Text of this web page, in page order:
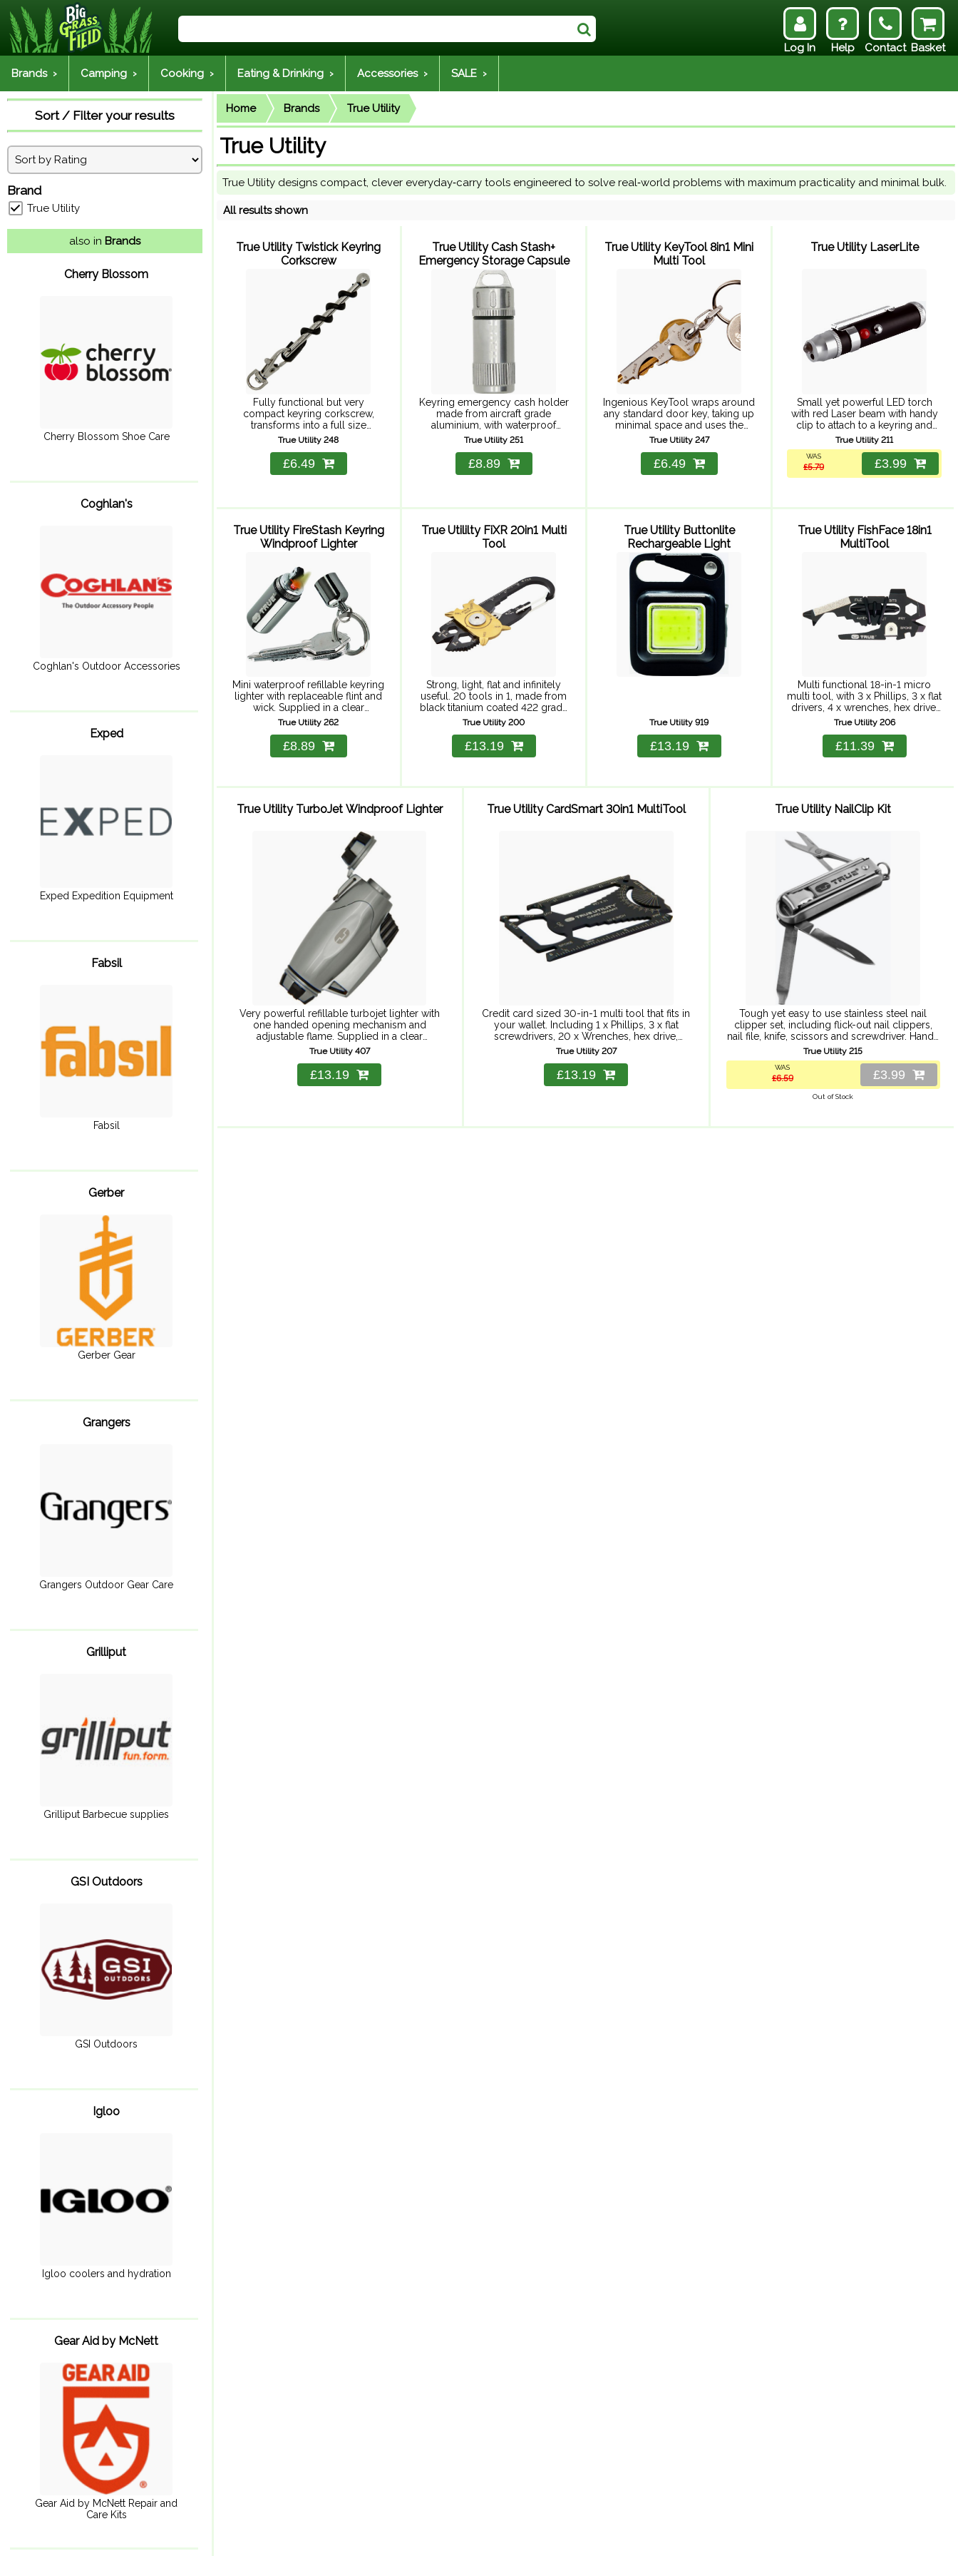
Home Brands True Utility
True Utility
True Utility designs compact, clever everyday‑carry tools engineered to solve real‑world problems with maximum practicality and minimal bulk.
All results shown
True Utility Twistick Keyring
Corkscrew
Fully functional but very
compact keyring corkscrew,
transforms into a full size
corkscrew. Stainless steel bar
passes through the centre of a
full size corkscrew helix, to
create a beautiful ...
True Utility 248
£6.49
True Utility Cash Stash+
Emergency Storage Capsule
Keyring emergency cash holder
made from aircraft grade
aluminium, with waterproof
neoprene 'o' ring, and keyring
attachment. Fits one note (cash
not included) Supplied in a clear
splashproof hardcase, perfect ...
True Utility 251
£8.89
True Utility KeyTool 8in1 Mini
Multi Tool
Ingenious KeyTool wraps around
any standard door key, taking up
minimal space and uses the
actual key to increase leverage
when using the tools. Includes 3
sizes of screwdriver, bottle ...
True Utility 247
£6.49
True Utility LaserLite
Small yet powerful LED torch
with red Laser beam with handy
clip to attach to a keyring and
pen clip to attach to books, files
or clothing. Requires 6 x ...
True Utility 211
£3.99
WAS
£5.79
True Utility FireStash Keyring
Windproof Lighter
Mini waterproof refillable keyring
lighter with replaceable flint and
wick. Supplied in a clear
splashproof hardcase, perfect for
keeping valuables and
electronics dry. Fuel not
included.
True Utility 262
£8.89
True Utililty FiXR 20in1 Multi
Tool
Strong, light, flat and infinitely
useful. 20 tools in 1, made from
black titanium coated 422 grade
stainless steel with a silver
stainless steel disc, rotating on
sprung stainless steel ...
True Utility 200
£13.19
True Utility Buttonlite
Rechargeable Light
True Utility 919
£13.19
True Utility FishFace 18in1
MultiTool
Multi functional 18-in-1 micro
multi tool, with 3 x Phillips, 3 x flat
drivers, 4 x wrenches, hex drive,
bicycle spoke spanner, pry bar,
file, nail cleaner, bottle opener,
box ...
True Utility 206
£11.39
True Utility TurboJet Windproof Lighter
Very powerful refillable turbojet lighter with
one handed opening mechanism and
adjustable flame. Supplied in a clear
splashproof hardcase, perfect for keeping
valuables and electronics dry. Fuel not
included.
True Utility 407
£13.19
True Utility CardSmart 30in1 MultiTool
Credit card sized 30-in-1 multi tool that fits in
your wallet. Including 1 x Phillips, 3 x flat
screwdrivers, 20 x Wrenches, hex drive,
bicycle spoke spanner, pry bar, can ...
True Utility 207
£13.19
True Utility NailClip Kit
Tough yet easy to use stainless steel nail
clipper set, including flick-out nail clippers,
nail file, knife, scissors and screwdriver. Handy
multi-function nail clip set can be attached to
your ...
True Utility 215
£3.99
WAS
£6.59
Out of Stock
Sort / Filter your results
Brand
True Utility
also in Brands
Cherry Blossom
Cherry Blossom Shoe Care
Coghlan's
Coghlan's Outdoor Accessories
Exped
Exped Expedition Equipment
Fabsil
Fabsil
Gerber
Gerber Gear
Grangers
Grangers Outdoor Gear Care
Grilliput
Grilliput Barbecue supplies
GSI Outdoors
GSI Outdoors
Igloo
Igloo coolers and hydration
Gear Aid by McNett
Gear Aid by McNett Repair and
Care Kits
Basket
Log In Help
Contact
Brands ›
Camping › Cooking › Eating & Drinking › Accessories › SALE ›